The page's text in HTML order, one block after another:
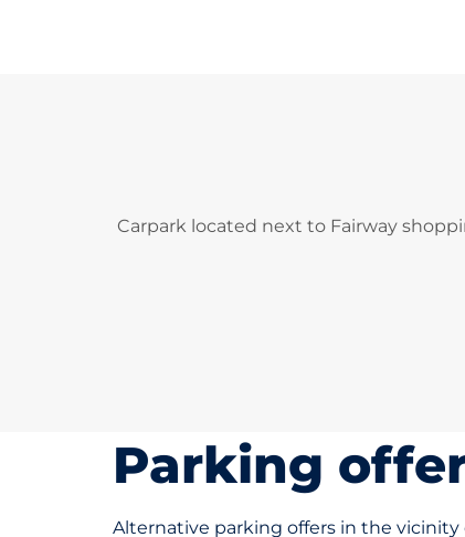
Carpark located next to Fairway
Parking
Alternative parking offers in the vicinity